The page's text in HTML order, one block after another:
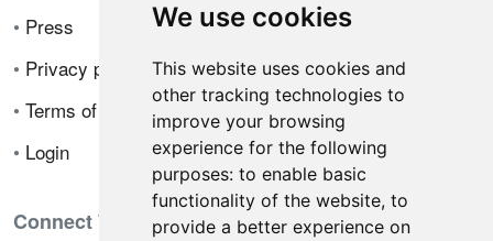
We use cookies
This website uses cookies and
other tracking technologies to
improve your browsing
experience for the following
purposes: to enable basic
functionality of the website, to
provide a better experience on
• Press
• Privacy policy
• Terms of sale
• Login
Connect With Us